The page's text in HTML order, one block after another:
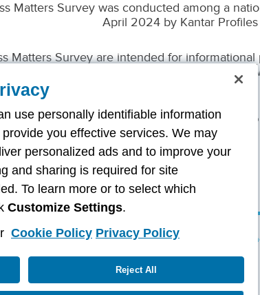
Matters Survey was conducted among a
April 2024 by Kantar
Matters Survey are intended for
Family Life Assurance Company of
American Life Insurance Company.
Z2500262
Gear Contact Us Cookie Settings Accessibility
use personally identifiable information
you effective services. We may
personalized ads and to improve your
and sharing is required for site
To learn more or to select which
Customize Settings.
Cookie Policy Privacy Policy
Reject All